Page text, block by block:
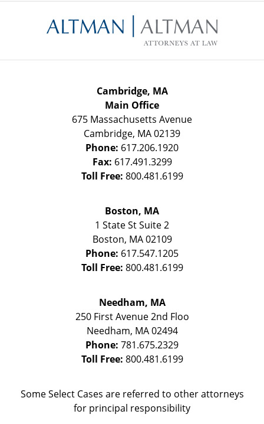
Information
Cambridge, MA
Main Office
675 Massachusetts Avenue
Cambridge, MA02139
Phone: 617.206.1920
Fax: 617.491.3299
Toll Free: 800.481.6199
Boston, MA
1 State StSuite 2
Boston, MA 02109
Phone: 617.547.1205
Toll Free: 800.481.6199
Needham, MA
250 First Avenue 2nd Floo
Needham, MA 02494
Phone: 781.675.2329
Toll Free: 800.481.6199
Some Select Cases are referred to other attorneys
for principal responsibility